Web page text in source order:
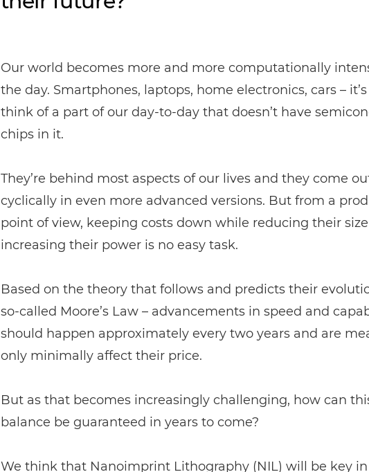
Our world becomes more and more computationally
the day. Smartphones, laptops, home electronics, cars –
think of a part of our day-to-day that doesn’t have
chips in it.
They’re behind most aspects of our lives and they come
cyclically in even more advanced versions. But from a
point of view, keeping costs down while reducing their
increasing their power is no easy task.
Based on the theory that follows and predicts their
so-called Moore’s Law – advancements in speed and
should happen approximately every two years and are
only minimally affect their price.
But as that becomes increasingly challenging, how can
balance be guaranteed in years to come?
We think that Nanoimprint Lithography (NIL) will be key in